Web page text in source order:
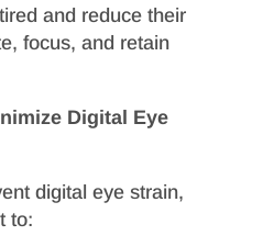
and reduce their
focus, and retain
Digital Eye
digital eye strain,
to: